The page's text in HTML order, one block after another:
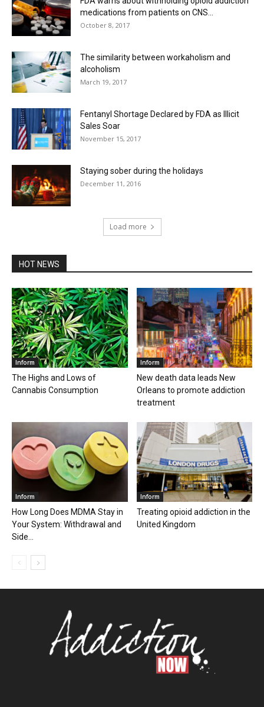
medications from patients on CNS...
October 8, 2017
The similarity between workaholism and
alcoholism
March 19, 2017
Fentanyl Shortage Declared by FDA as Illicit
Sales Soar
November 15, 2017
Staying sober during the holidays
December 11, 2016
Load more
HOT NEWS
Inform
The Highs and Lows of
Cannabis Consumption
Inform
New death data leads New
Orleans to promote addiction
treatment
Inform
How Long Does MDMA Stay in
Your System: Withdrawal and
Side...
Inform
Treating opioid addiction in the
United Kingdom